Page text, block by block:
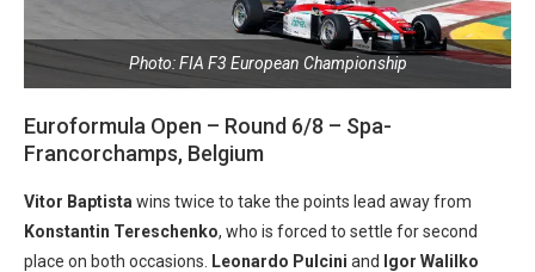
Photo: FIA F3 European Championship
Euroformula Open – Round 6/8 – Spa-
Francorchamps, Belgium
Vitor Baptista wins twice to take the points lead away from
Konstantin Tereschenko, who is forced to settle for second
place on both occasions.
Leonardo Pulcini and
Igor Walilko